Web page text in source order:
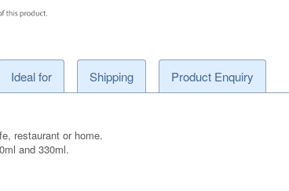
Ideal for Shipping Product Enquiry
restaurant or home.
and 330ml.